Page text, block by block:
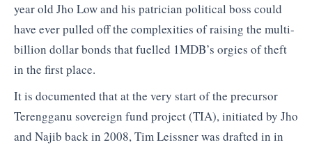
year old Jho Low and his patrician political boss could
have ever pulled off the complexities of raising the multi-
billion dollar bonds that fuelled 1MDB’s orgies of theft
in the first place.
It is documented that at the very start of the precursor
Terengganu sovereign fund project (TIA), initiated by Jho
and Najib back in 2008, Tim Leissner was drafted in in